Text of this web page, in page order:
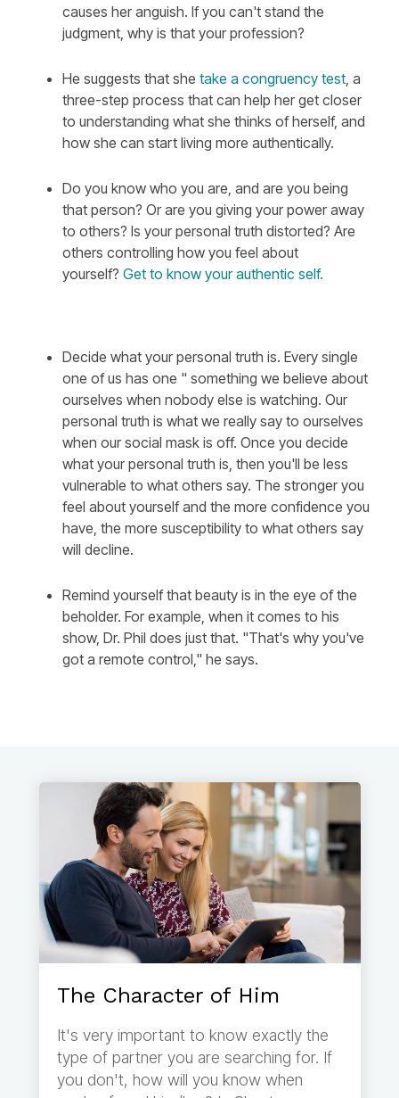
causes her anguish. If you can't stand the
judgment, why is that your profession?
He suggests that she take a congruency test, a
three-step process that can help her get closer
to understanding what she thinks of herself, and
how she can start living more authentically.
Do you know who you are, and are you being
that person? Or are you giving your power away
to others? Is your personal truth distorted? Are
others controlling how you feel about
yourself? Get to know your authentic self.
Decide what your personal truth is. Every single
one of us has one " something we believe about
ourselves when nobody else is watching. Our
personal truth is what we really say to ourselves
when our social mask is off. Once you decide
what your personal truth is, then you'll be less
vulnerable to what others say. The stronger you
feel about yourself and the more confidence you
have, the more susceptibility to what others say
will decline.
Remind yourself that beauty is in the eye of the
beholder. For example, when it comes to his
show, Dr. Phil does just that. "That's why you've
got a remote control," he says.
The Character of Him
It's very important to know exactly the
type of partner you are searching for. If
you don't, how will you know when